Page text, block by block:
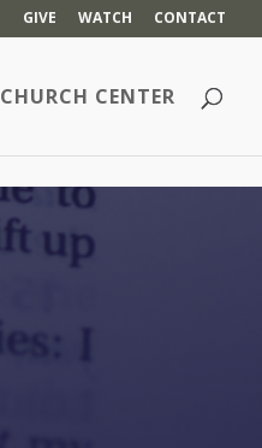
GIVE WATCH CONTACT
CHURCH CENTER